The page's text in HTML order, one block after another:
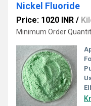
Nickel Fluoride
Price: 1020 INR /
Minimum Order